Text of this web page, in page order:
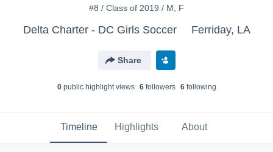
#8 / Class of 2019 / M, F
Delta Charter - DC Girls Soccer Ferriday, LA
Share
0public highlight views 6followers 6following
Timeline Highlights About